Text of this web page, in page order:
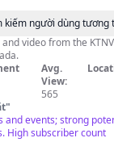
kiếm người dùng tương
video from the KTNV
Avg.
View:
565
"
and events; strong
High subscriber count